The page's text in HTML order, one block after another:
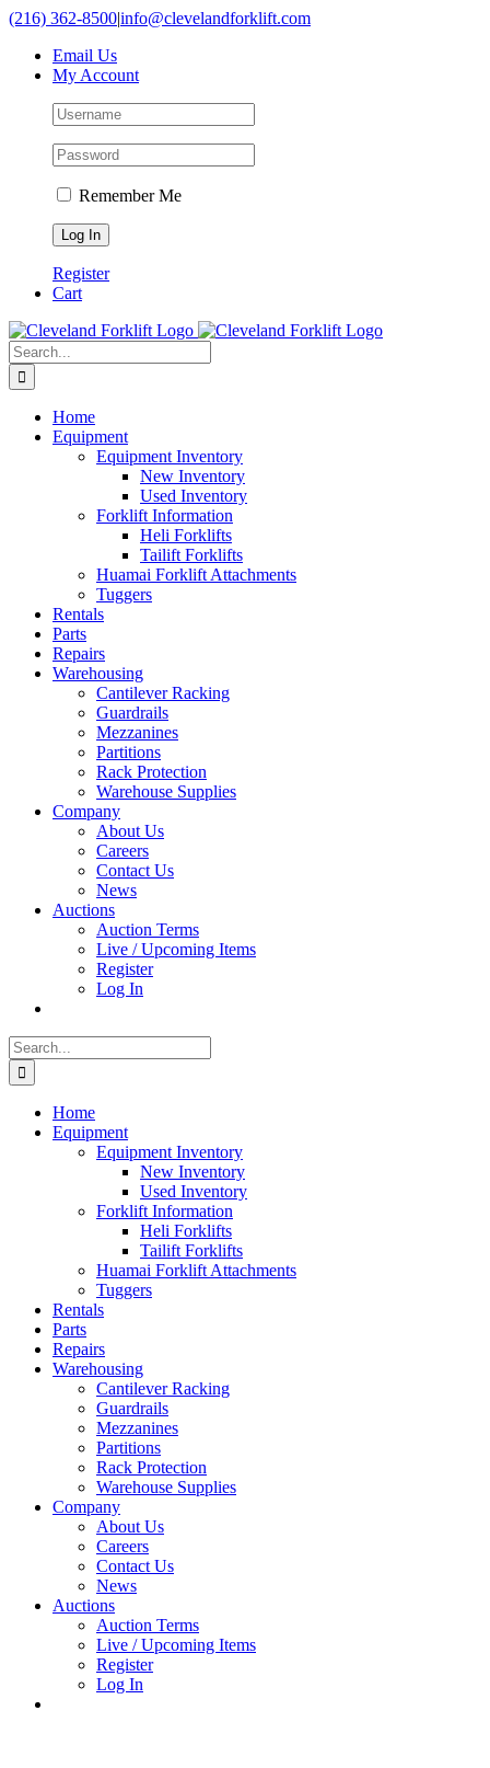
Skip
content
(216) 362-8500|info@clevelandforklift.com
Email Us
My Account
Remember Me
Register
Cart
Search
for:
Home
Equipment
Equipment Inventory
New Inventory
Used Inventory
Forklift Information
Heli Forklifts
Tailift Forklifts
Huamai Forklift Attachments
Tuggers
Rentals
Parts
Repairs
Warehousing
Cantilever Racking
Guardrails
Mezzanines
Partitions
Rack Protection
Warehouse Supplies
Company
About Us
Careers
Contact Us
News
Auctions
Auction Terms
Live / Upcoming Items
Register
Log In
Search
for:
Home
Equipment
Equipment Inventory
New Inventory
Used Inventory
Forklift Information
Heli Forklifts
Tailift Forklifts
Huamai Forklift Attachments
Tuggers
Rentals
Parts
Repairs
Warehousing
Cantilever Racking
Guardrails
Mezzanines
Partitions
Rack Protection
Warehouse Supplies
Company
About Us
Careers
Contact Us
News
Auctions
Auction Terms
Live / Upcoming Items
Register
Log In